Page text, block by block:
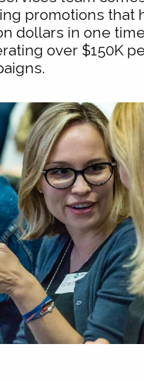
promotions that
dollars in one
over $150K